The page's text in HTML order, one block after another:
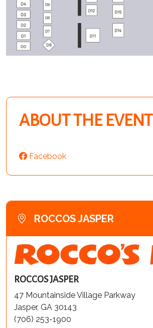
ABOUT THE EVENT
Facebook
ROCCOS JASPER
ROCCOS JASPER
47 Mountainside Village Parkway
Jasper, GA 30143
(706) 253-1900